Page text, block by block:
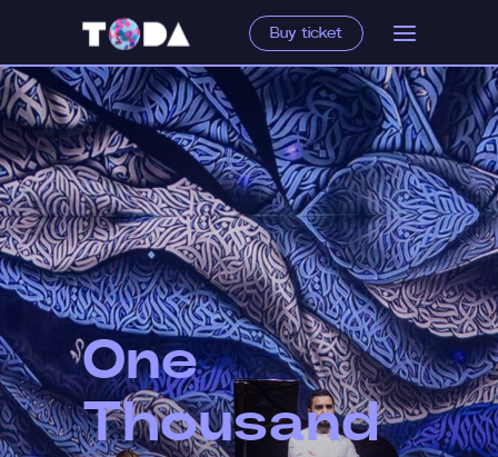
Buy ticket
One
Thousand